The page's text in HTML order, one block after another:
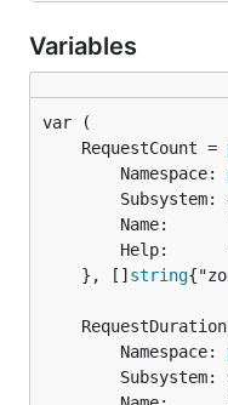
Variables
	RequestCount =
		Namespace:
	}, []
string
		Namespace: